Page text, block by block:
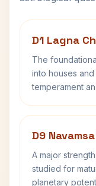
D1 Lagna
The
into houses
temperament
D9
A major
studied for
planetary